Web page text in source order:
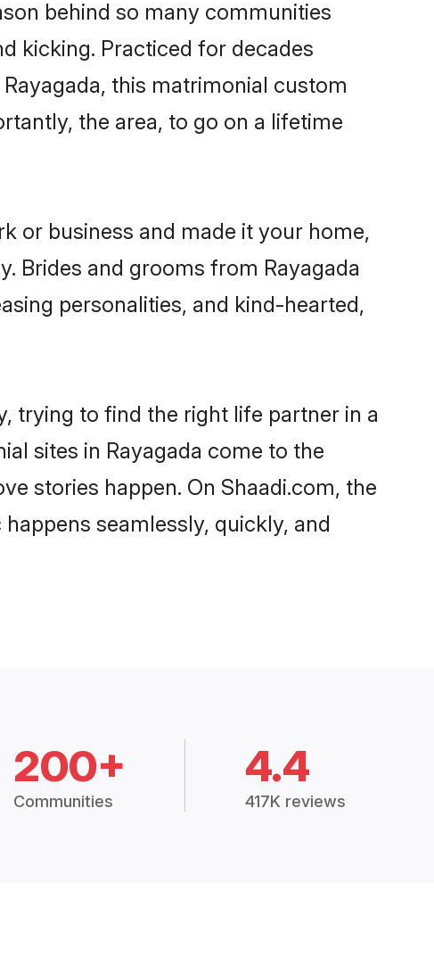
behind so many communities
kicking. Practiced for decades
this matrimonial custom
the area, to go on a lifetime
or business and made it your home,
Brides and grooms from Rayagada
personalities, and kind-hearted,
trying to find the right life partner in a
sites in Rayagada come to the
stories happen. On Shaadi.com, the
seamlessly, quickly, and
200+
Communities
4.4
417K reviews